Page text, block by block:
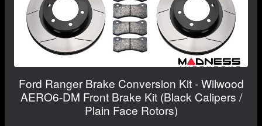
Ford Ranger Brake Conversion Kit - Wilwood
AERO6-DM Front Brake Kit (Black Calipers /
Plain Face Rotors)